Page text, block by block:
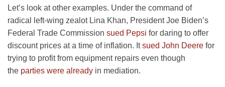
Let’s look at other examples. Under the command of
radical left-wing zealot Lina Khan, President Joe Biden’s
Federal Trade Commission sued Pepsi for daring to offer
discount prices at a time of inflation. Itsued John Deere for
trying to profit from equipment repairs even though
the parties were already in mediation.